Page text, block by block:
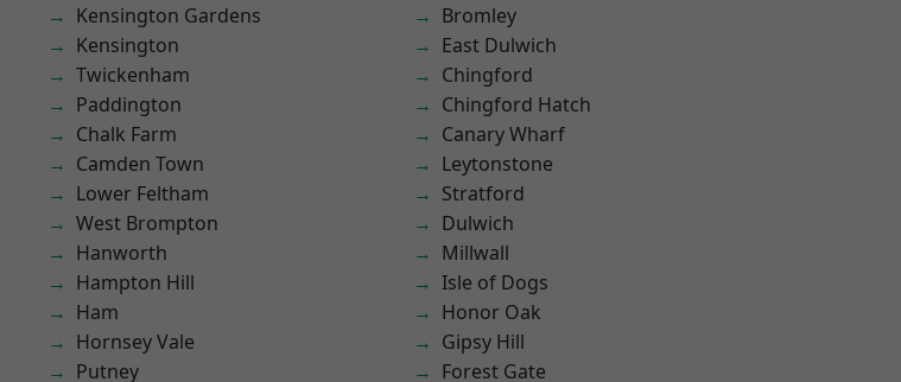
Kensington Gardens
Kensington
Twickenham
Paddington
Chalk Farm
Camden Town
Lower Feltham
West Brompton
Hanworth
Hampton Hill
Ham
Hornsey Vale
Putney
Bromley
East Dulwich
Chingford
Chingford Hatch
Canary Wharf
Leytonstone
Stratford
Dulwich
Millwall
Isle of Dogs
Honor Oak
Gipsy Hill
Forest Gate